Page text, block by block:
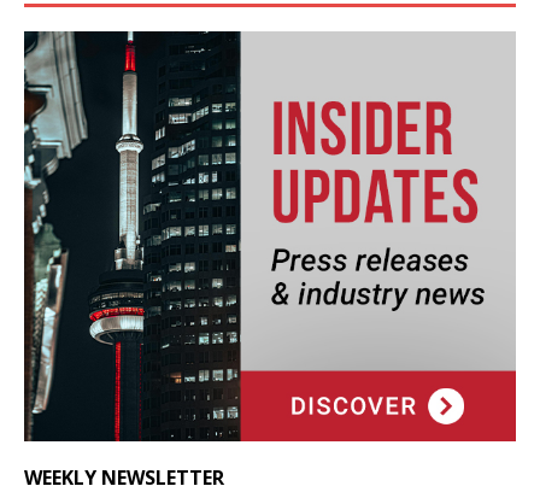
WEEKLY NEWSLETTER